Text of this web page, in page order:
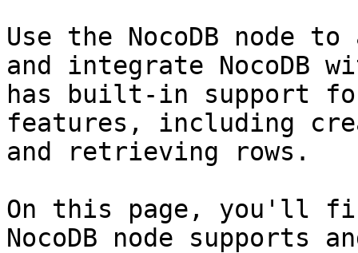
Use the NocoDB node
and integrate NocoDB
has built-in support
features, including
and retrieving rows.
On this page, you'll
NocoDB node supports